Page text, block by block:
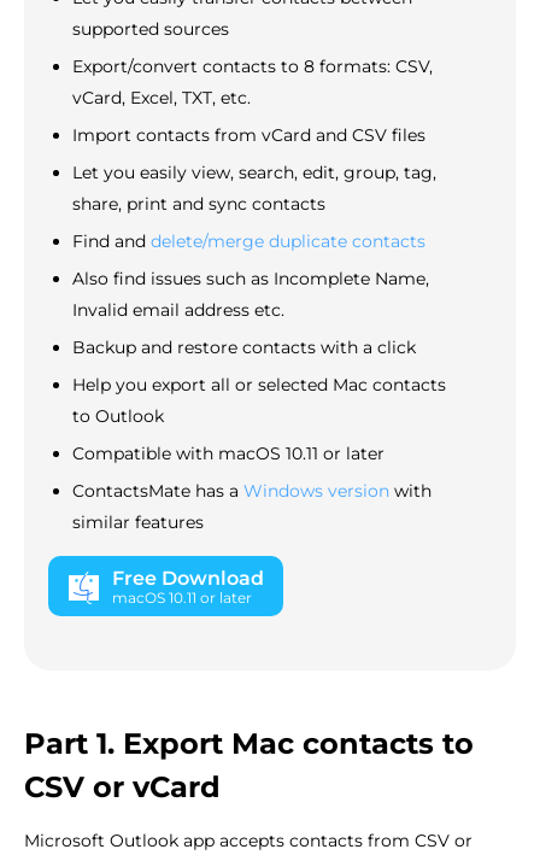
supported sources
Export/convert contacts to 8 formats: CSV,
vCard, Excel, TXT, etc.
Import contacts from vCard and CSV files
Let you easily view, search, edit, group, tag,
share, print and sync contacts
Find and delete/merge duplicate contacts
Also find issues such as Incomplete Name,
Invalid email address etc.
Backup and restore contacts with a click
Help you export all or selected Mac contacts
to Outlook
Compatible with macOS 10.11 or later
ContactsMate has a Windows version with
similar features
Free Download
macOS 10.11 or later
Part 1. Export Mac contacts to
CSV or vCard
Microsoft Outlook app accepts contacts from CSV or